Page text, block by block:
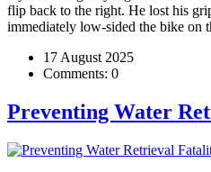
flip back to the right. He lost his
immediately low-sided the bike on
17 August 2025
Comments: 0
Preventing Water